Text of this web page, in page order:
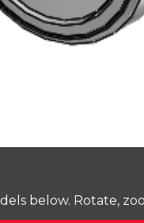
below. Rotate,